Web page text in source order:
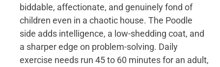
biddable, affectionate, and genuinely fond of
children even in a chaotic house. The Poodle
side adds intelligence, a low-shedding coat, and
a sharper edge on problem-solving. Daily
exercise needs run 45 to 60 minutes for an adult,